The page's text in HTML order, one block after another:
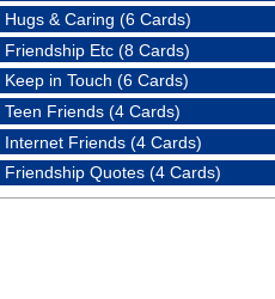
Hugs & Caring (6 Cards)
Friendship Etc (8 Cards)
Keep in Touch (6 Cards)
Teen Friends (4 Cards)
Internet Friends (4 Cards)
Friendship Quotes (4 Cards)